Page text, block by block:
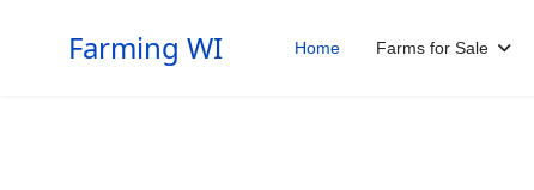
Farming WI Home Farms for Sale